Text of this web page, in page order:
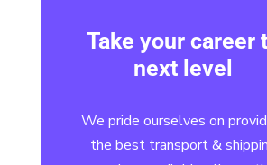
Take your career
next level
We pride ourselves on
the best transport &